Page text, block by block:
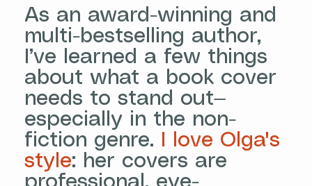
As an award-winning and
multi-bestselling author,
I’ve learned a few things
about what a book cover
needs to stand out—
especially in the non-
fiction genre.
I love Olga's
style: her covers are